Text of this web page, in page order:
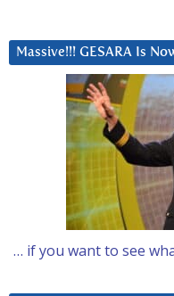
Massive!!! GESARA Is
… if you want to see